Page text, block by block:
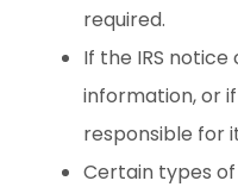
required.
If the IRS
information, or
responsible for
Certain types